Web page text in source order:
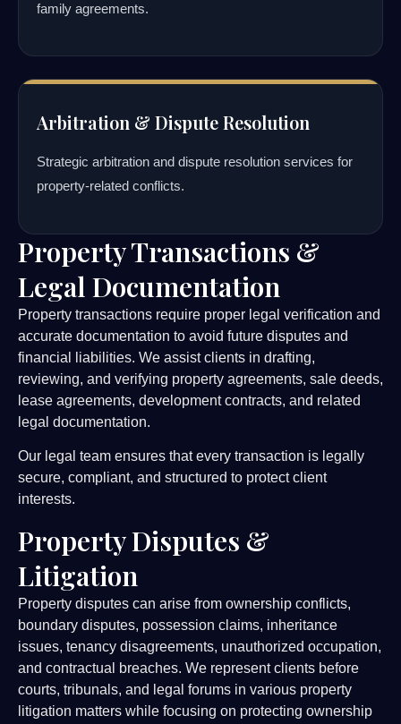
family agreements.
Arbitration & Dispute Resolution
Strategic arbitration and dispute resolution services for
property-related conflicts.
Property Transactions &
Legal Documentation
Property transactions require proper legal verification and
accurate documentation to avoid future disputes and
financial liabilities. We assist clients in drafting,
reviewing, and verifying property agreements, sale deeds,
lease agreements, development contracts, and related
legal documentation.
Our legal team ensures that every transaction is legally
secure, compliant, and structured to protect client
interests.
Property Disputes &
Litigation
Property disputes can arise from ownership conflicts,
boundary disputes, possession claims, inheritance
issues, tenancy disagreements, unauthorized occupation,
and contractual breaches. We represent clients before
courts, tribunals, and legal forums in various property
litigation matters while focusing on protecting ownership